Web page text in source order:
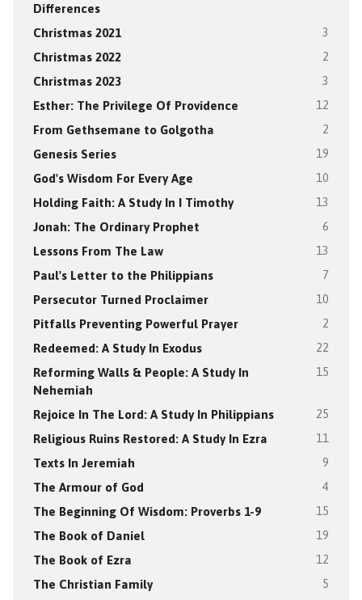
Differences
Christmas 2021 3
Christmas 2022 2
Christmas 2023 3
Esther: The Privilege Of Providence 12
From Gethsemane to Golgotha 2
Genesis Series 19
God's Wisdom For Every Age 10
Holding Faith: A Study In I Timothy 13
Jonah: The Ordinary Prophet 6
Lessons From The Law 13
Paul's Letter to the Philippians 7
Persecutor Turned Proclaimer 10
Pitfalls Preventing Powerful Prayer 2
Redeemed: A Study In Exodus 22
Reforming Walls & People: A Study In
Nehemiah
15
Rejoice In The Lord: A Study In Philippians 25
Religious Ruins Restored: A Study In Ezra 11
Texts In Jeremiah 9
The Armour of God 4
The Beginning Of Wisdom: Proverbs 1-9 15
The Book of Daniel 19
The Book of Ezra 12
The Christian Family 5